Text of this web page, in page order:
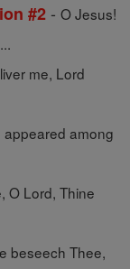
#2 - O Jesus!
me, Lord
appeared among
O Lord, Thine
beseech Thee,